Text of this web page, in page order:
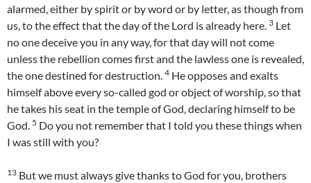
alarmed, either by spirit or by word or by letter, as though from
us, to the effect that the day of the Lord is already here. 3 Let
no one deceive you in any way, for that day will not come
unless the rebellion comes first and the lawless one is revealed,
the one destined for destruction. 4 He opposes and exalts
himself above every so-called god or object of worship, so that
he takes his seat in the temple of God, declaring himself to be
God. 5 Do you not remember that I told you these things when
I was still with you?
13 But we must always give thanks to God for you, brothers